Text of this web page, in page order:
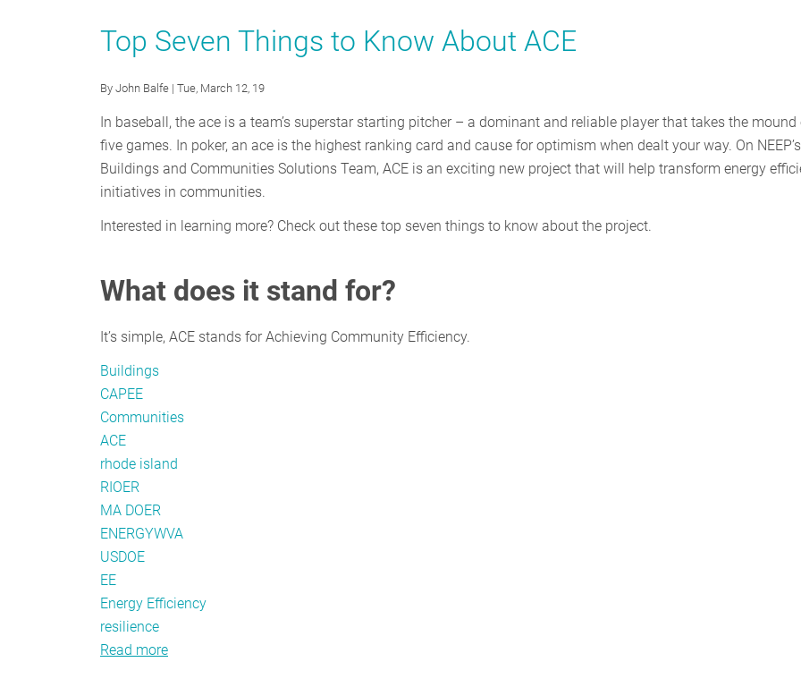
Summer
Snapshot
2019
Top Seven Things to Know About ACE
By John Balfe | Tue, March 12, 19
In baseball, the ace is a team’s superstar starting pitcher – a dominant and reliable player that takes the mound
five games. In poker, an ace is the highest ranking card and cause for optimism when dealt your way. On NEEP’s
Buildings and Communities Solutions Team, ACE is an exciting new project that will help transform energy
initiatives in communities.
Interested in learning more? Check out these top seven things to know about the project.
What does it stand for?
It’s simple, ACE stands for Achieving Community Efficiency.
Buildings
CAPEE
Communities
ACE
rhode island
RIOER
MA DOER
ENERGYWVA
USDOE
EE
Energy Efficiency
resilience
Read more